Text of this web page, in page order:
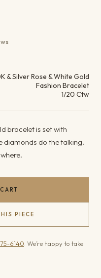
& Silver Rose & White Gold
Fashion Bracelet
1/20 Ctw
bracelet is set with
diamonds do the talking.
PIECE
6140 . We’re happy to take